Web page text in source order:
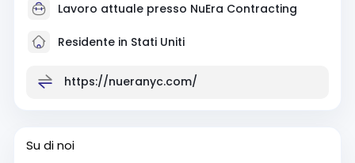
Lavoro attuale presso NuEra Contracting
Residente in Stati Uniti
https://nueranyc.com/
Su di noi